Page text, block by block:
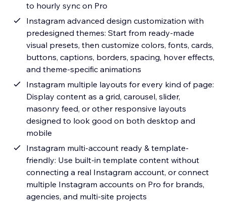
to hourly sync on Pro
Instagram advanced design customization with
predesigned themes: Start from ready-made
visual presets, then customize colors, fonts, cards,
buttons, captions, borders, spacing, hover effects,
and theme-specific animations
Instagram multiple layouts for every kind of page:
Display content as a grid, carousel, slider,
masonry feed, or other responsive layouts
designed to look good on both desktop and
mobile
Instagram multi-account ready & template-
friendly: Use built-in template content without
connecting a real Instagram account, or connect
multiple Instagram accounts on Pro for brands,
agencies, and multi-site projects